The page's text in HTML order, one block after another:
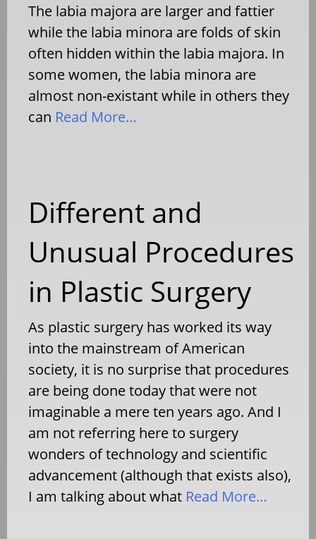
The labia majora are larger and fattier
while the labia minora are folds of skin
often hidden within the labia majora. In
some women, the labia minora are
almost non-existant while in others they
can Read More…
Different and
Unusual Procedures
in Plastic Surgery
As plastic surgery has worked its way
into the mainstream of American
society, it is no surprise that procedures
are being done today that were not
imaginable a mere ten years ago. And I
am not referring here to surgery
wonders of technology and scientific
advancement (although that exists also),
I am talking about what Read More…